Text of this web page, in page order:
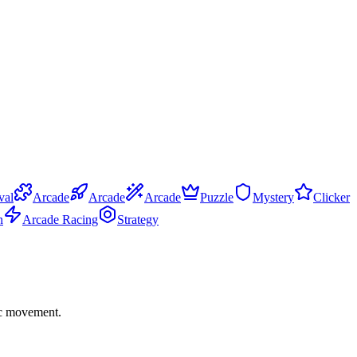
Arcade Arcade Arcade Puzzle Mystery
Clicker
Arcade Racing Strategy
movement.